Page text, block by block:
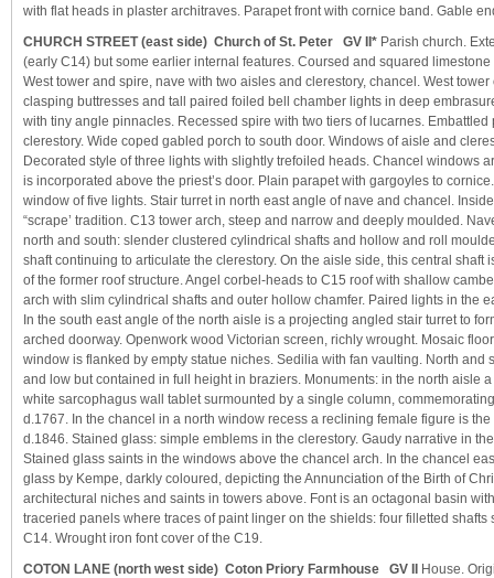
with flat heads in plaster architraves. Parapet front with cornice band. Gable
CHURCH STREET (east side) Church of St. Peter GV II* Parish church.
(early C14) but some earlier internal features. Coursed and squared
West tower and spire, nave with two aisles and clerestory, chancel. West
clasping buttresses and tall paired foiled bell chamber lights in deep
with tiny angle pinnacles. Recessed spire with two tiers of lucarnes. Embattled
clerestory. Wide coped gabled porch to south door. Windows of aisle and
Decorated style of three lights with slightly trefoiled heads. Chancel windows
is incorporated above the priest’s door. Plain parapet with gargoyles to
window of five lights. Stair turret in north east angle of nave and chancel.
“scrape’ tradition. C13 tower arch, steep and narrow and deeply moulded.
north and south: slender clustered cylindrical shafts and hollow and roll
shaft continuing to articulate the clerestory. On the aisle side, this central shaft
of the former roof structure. Angel corbel-heads to C15 roof with shallow
arch with slim cylindrical shafts and outer hollow chamfer. Paired lights in the
In the south east angle of the north aisle is a projecting angled stair turret to
arched doorway. Openwork wood Victorian screen, richly wrought. Mosaic
window is flanked by empty statue niches. Sedilia with fan vaulting. North and
and low but contained in full height in braziers. Monuments: in the north aisle
white sarcophagus wall tablet surmounted by a single column,
d.1767. In the chancel in a north window recess a reclining female figure is
d.1846. Stained glass: simple emblems in the clerestory. Gaudy narrative in
Stained glass saints in the windows above the chancel arch. In the chancel
glass by Kempe, darkly coloured, depicting the Annunciation of the Birth of
architectural niches and saints in towers above. Font is an octagonal basin
traceried panels where traces of paint linger on the shields: four filletted shafts
C14. Wrought iron font cover of the C19.
COTON LANE (north west side) Coton Priory Farmhouse GV II
House.